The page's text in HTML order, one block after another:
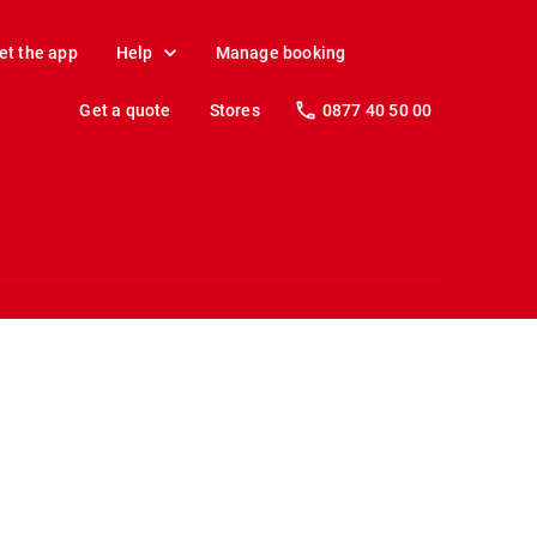
the app Help Manage booking
Get a quote Stores 0877 40 50 00